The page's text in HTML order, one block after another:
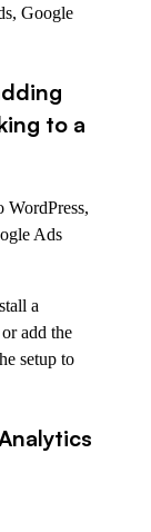
Google
to a
WordPress,
Ads
a
or add the
setup to